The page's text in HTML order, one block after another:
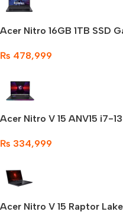
Acer Nitro 16GB 1TB SSD
₨ 478,999
Acer Nitro V 15 ANV15 i7-
₨ 334,999
Acer Nitro V 15 Raptor